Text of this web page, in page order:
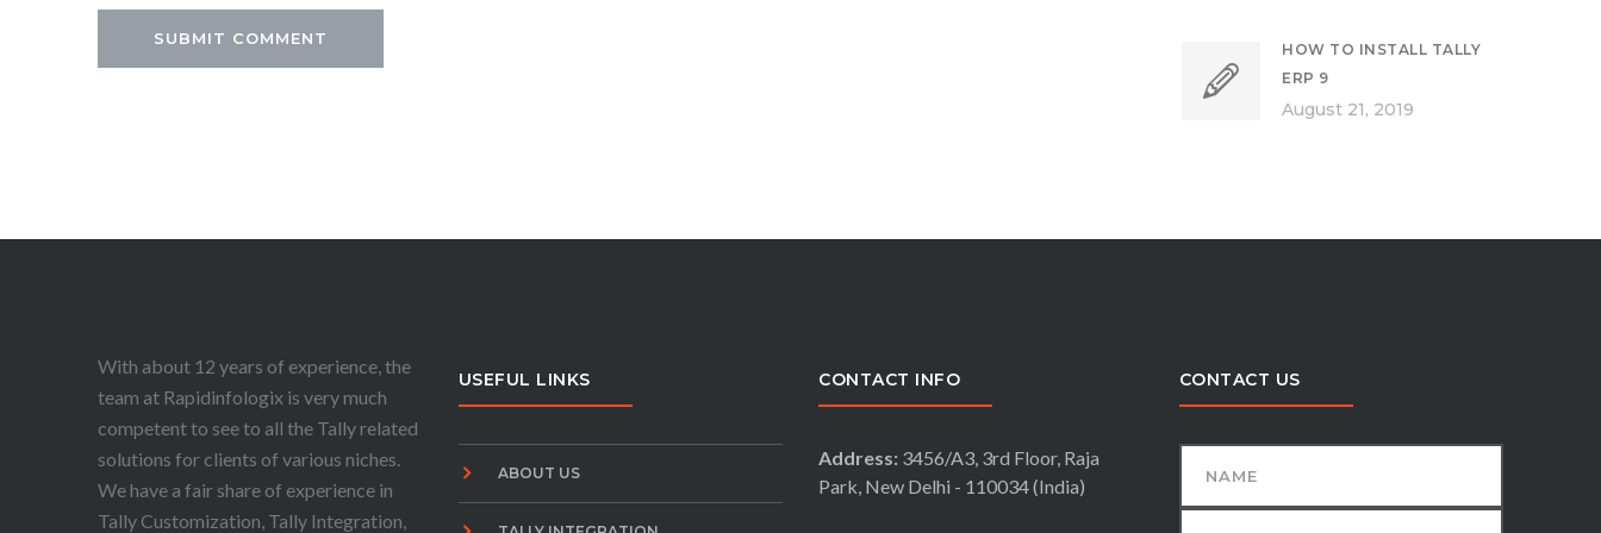
HOW TO INSTALL TALLY
ERP 9
August 21, 2019
With about 12 years of experience, the
team at Rapidinfologix is very much
competent to see to all the Tally related
solutions for clients of various niches.
We have a fair share of experience in
Tally Customization, Tally Integration,
USEFUL LINKS
ABOUT US
CONTACT INFO
Address: 3456/A3, 3rd Floor, Raja
Park, New Delhi - 110034 (India)
CONTACT US